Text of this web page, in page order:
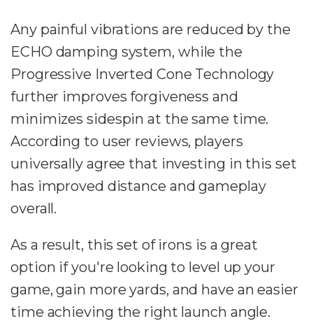
Any painful vibrations are reduced by the
ECHO damping system, while the
Progressive Inverted Cone Technology
further improves forgiveness and
minimizes sidespin at the same time.
According to user reviews, players
universally agree that investing in this set
has improved distance and gameplay
overall.
As a result, this set of irons is a great
option if you're looking to level up your
game, gain more yards, and have an easier
time achieving the right launch angle.